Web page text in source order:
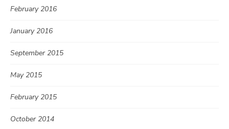
February 2016
January 2016
September 2015
May 2015
February 2015
October 2014